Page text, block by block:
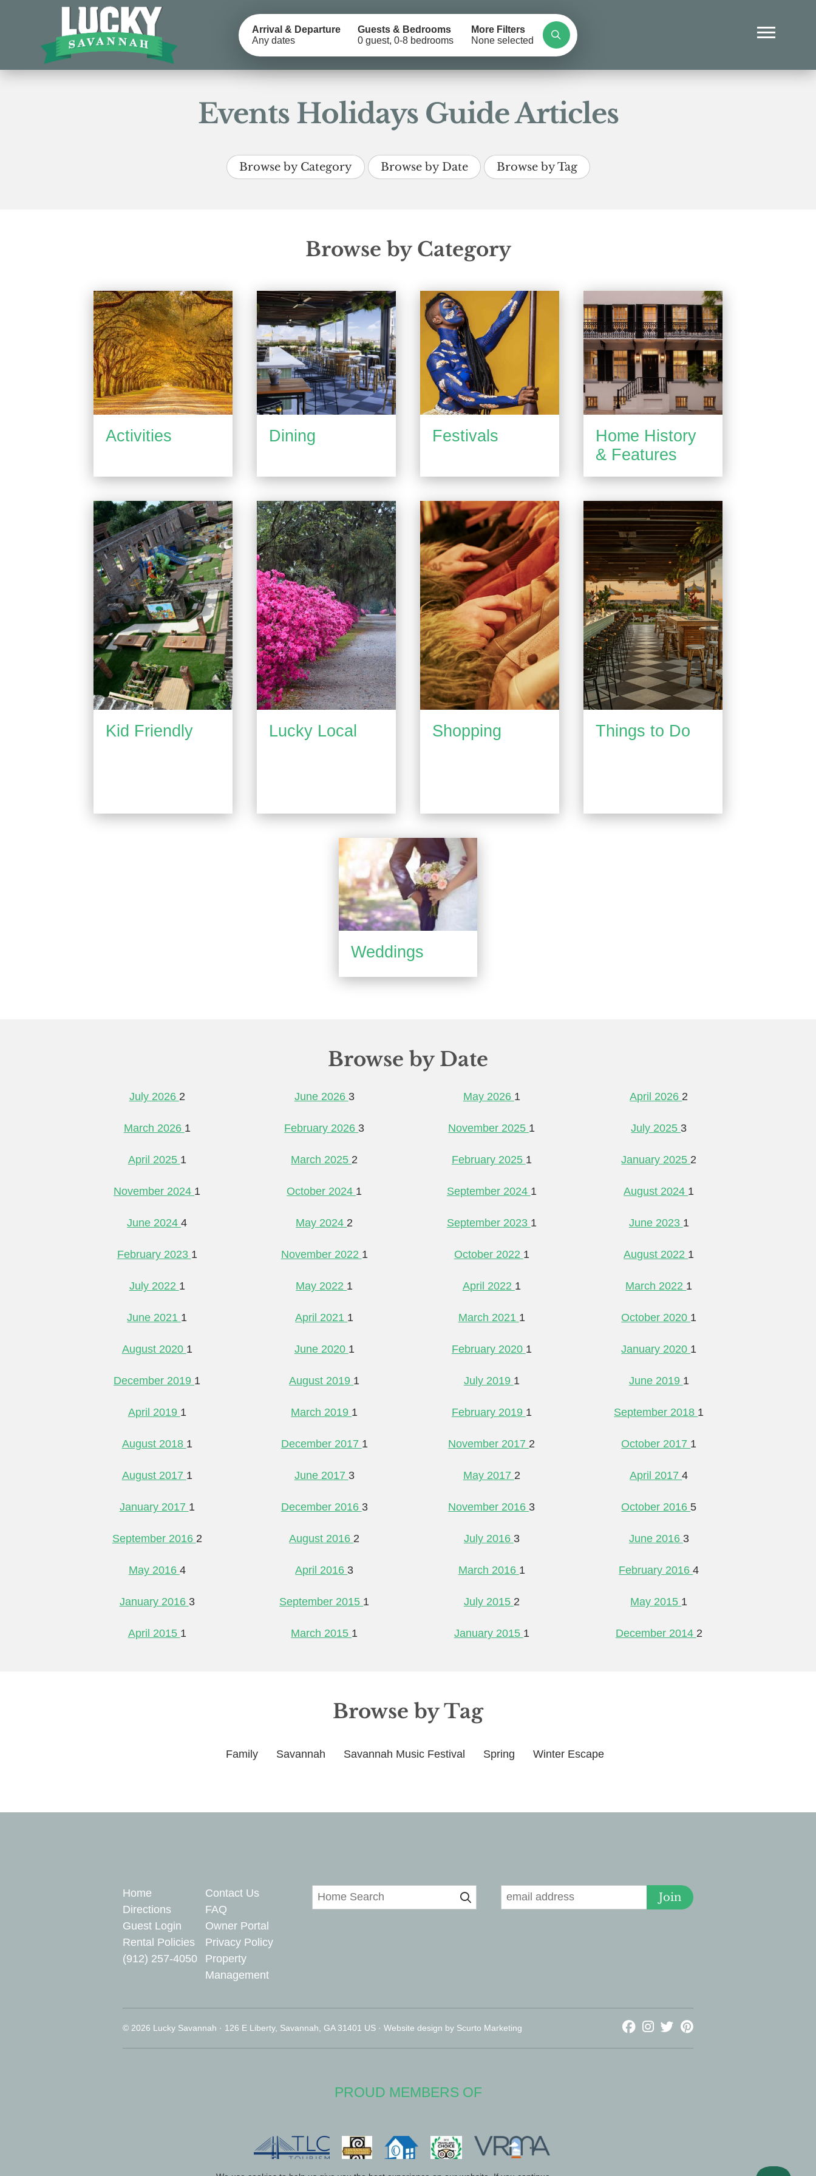
Arrival & Departure
Any dates
Guests & Bedrooms
0 guest, 0-8 bedrooms
More Filters
None selected
Events Holidays Guide Articles
Browse by Category Browse by Date Browse by Tag
Browse by Category
Activities Dining Festivals
Home History
& Features
Kid Friendly Lucky Local Shopping Things to Do
Weddings
Browse by Date
July 2026 2 June 2026 3 May 2026 1 April 2026 2
March 2026 1 February 2026 3 November 2025 1 July 2025 3
April 2025 1 March 2025 2 February 2025 1 January 2025 2
November 2024 1 October 2024 1 September 2024 1 August 2024 1
June 20244 May 2024 2 September 2023 1 June 2023 1
February 2023 1 November 2022 1 October 2022 1 August 2022 1
July 2022 1 May 2022 1 April 2022 1 March 2022 1
June 2021 1 April 2021 1 March 2021 1 October 2020 1
August 2020 1 June 2020 1 February 2020 1 January 2020 1
December 2019 1 August 2019 1 July 2019 1 June 2019 1
April 2019 1 March 2019 1 February 2019 1 September 2018 1
August 2018 1 December 2017 1 November 2017 2 October 2017 1
August 2017 1 June 2017 3 May 2017 2 April 20174
January 2017 1 December 2016 3 November 2016 3 October 2016 5
September 2016 2 August 2016 2 July 2016 3 June 2016 3
May 2016 4 April 2016 3 March 2016 1 February 20164
January 2016 3 September 2015 1 July 2015 2 May 2015 1
April 2015 1 March 2015 1 January 2015 1 December 2014 2
Browse by Tag
Family Savannah Savannah Music Festival Spring Winter Escape
Home
Contact Us
Directions
FAQ
Guest Login
Owner Portal
Rental Policies
Privacy Policy
(912) 257-4050
Property
Management
Join
© 2026 Lucky Savannah · 126 E Liberty, Savannah, GA 31401 US · Website design by Scurto Marketing
PROUD MEMBERS OF